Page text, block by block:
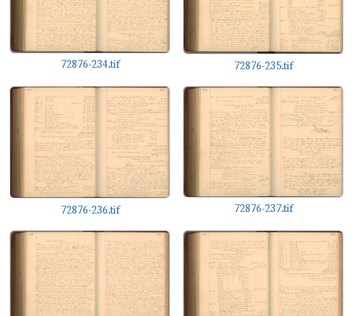
72876-234.tif 72876-235.tif
72876-236.tif 72876-237.tif